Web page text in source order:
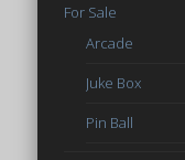
For Sale
Arcade
Juke Box
Pin Ball